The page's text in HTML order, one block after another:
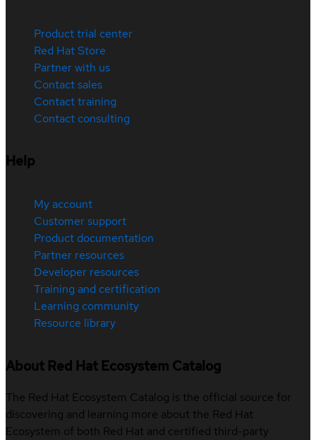
Product trial center
Red Hat Store
Partner with us
Contact sales
Contact training
Contact consulting
Help
My account
Customer support
Product documentation
Partner resources
Developer resources
Training and certification
Learning community
Resource library
About Red Hat Ecosystem Catalog
The Red Hat Ecosystem Catalog is the official source for
discovering and learning more about the Red Hat
Ecosystem of both Red Hat and certified third-party